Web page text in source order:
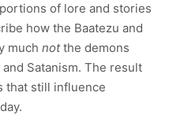
of lore and stories
how the Baatezu and
much notthe demons
Satanism. The result
that still influence